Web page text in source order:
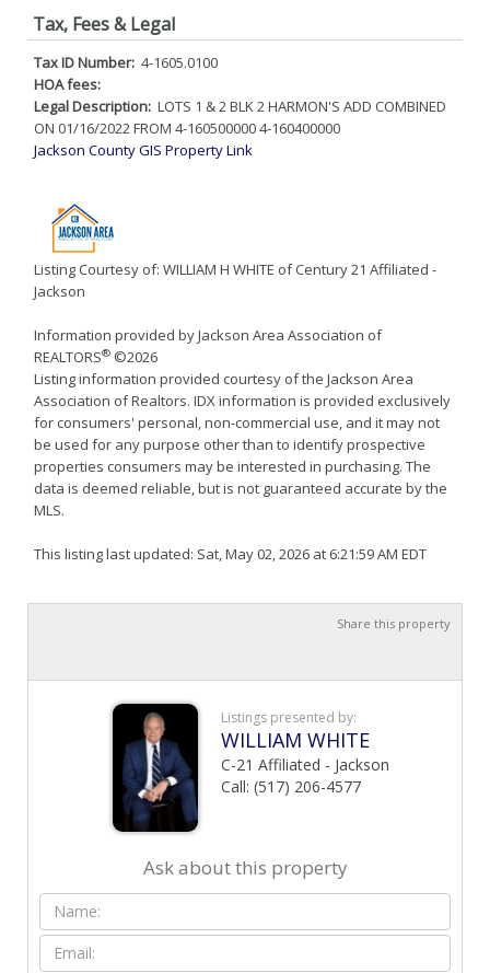
Tax, Fees & Legal
Tax ID Number: 4-1605.0100
HOA fees:
Legal Description: LOTS 1 & 2 BLK 2 HARMON'S ADD COMBINED
ON 01/16/2022 FROM 4-160500000 4-160400000
Jackson County GIS Property Link
Listing Courtesy of: WILLIAM H WHITE of Century 21 Affiliated -
Jackson
Information provided by Jackson Area Association of
REALTORS® ©2026
Listing information provided courtesy of the Jackson Area
Association of Realtors. IDX information is provided exclusively
for consumers' personal, non-commercial use, and it may not
be used for any purpose other than to identify prospective
properties consumers may be interested in purchasing. The
data is deemed reliable, but is not guaranteed accurate by the
MLS.
This listing last updated: Sat, May 02, 2026 at 6:21:59 AM EDT
Share this property
Listings presented by:
WILLIAM WHITE
C-21 Affiliated - Jackson
Call: (517) 206-4577
Ask about this property